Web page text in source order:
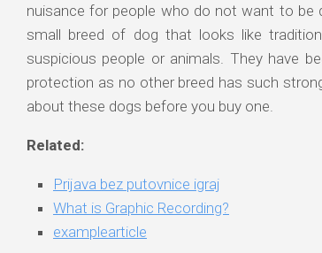
nuisance for people who do not want to be
small breed of dog that looks like
suspicious people or animals. They have
protection as no other breed has such
about these dogs before you buy one.
Related:
Prijava bez putovnice igraj
What is Graphic Recording?
examplearticle